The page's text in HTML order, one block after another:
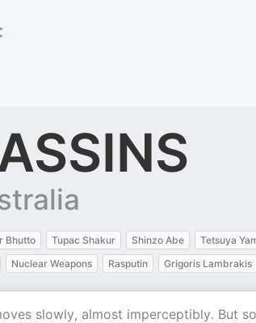
Bhutto Tupac Shakur Shinzo Abe Tetsuya
Nuclear Weapons Rasputin Grigoris Lambrakis
slowly, almost imperceptibly. But